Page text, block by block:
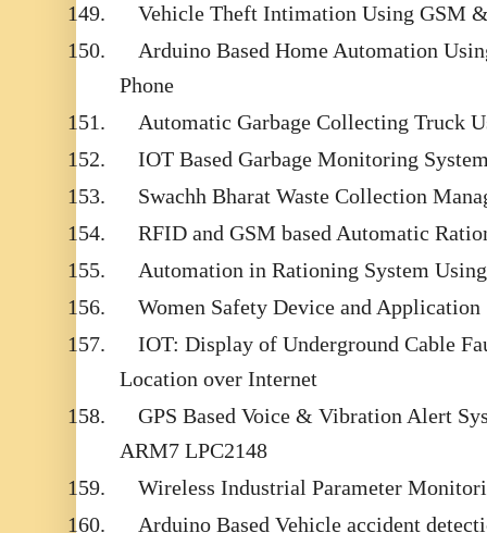
149.
Vehicle Theft Intimation Using GSM
150.
Arduino Based Home Automation
Phone
151.
Automatic Garbage Collecting Truck
152.
IOT Based Garbage Monitoring
153.
Swachh Bharat Waste Collection
154.
RFID and GSM based Automatic
155.
Automation in Rationing System
156.
Women Safety Device and Application
157.
IOT: Display of Underground Cable
Location over Internet
158.
GPS Based Voice & Vibration Alert
ARM7 LPC2148
159.
Wireless Industrial Parameter
160.
Arduino Based Vehicle accident